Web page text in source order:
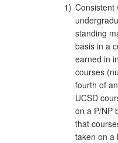
1) Consistent
standing
basis in a
earned in
courses
fourth of
UCSD
on a P/NP
that
taken on